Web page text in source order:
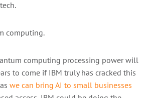
computing.
computing processing power will
to come if IBM truly has cracked this
we can bring AI to small businesses